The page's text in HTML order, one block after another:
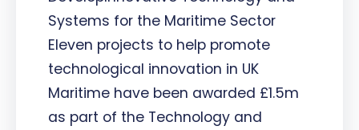
Systems for the Maritime Sector
Eleven projects to help promote
technological innovation in UK
Maritime have been awarded £1.5m
as part of the Technology and